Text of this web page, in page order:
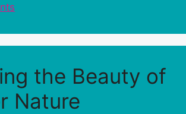
the Beauty of
Nature